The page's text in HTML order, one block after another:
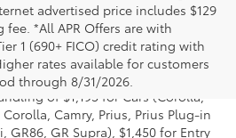
advertised price includes $129
*All APR Offers are with
1 (690+ FICO) credit rating with
rates available for customers
through 8/31/2026.
Base MSRP for the series of a model
and dealer options, taxes,
and charges. Also excludes the
of $1,195 for Cars (Corolla,
Camry, Prius, Prius Plug-in
GR86, GR Supra), $1,450 for Entry